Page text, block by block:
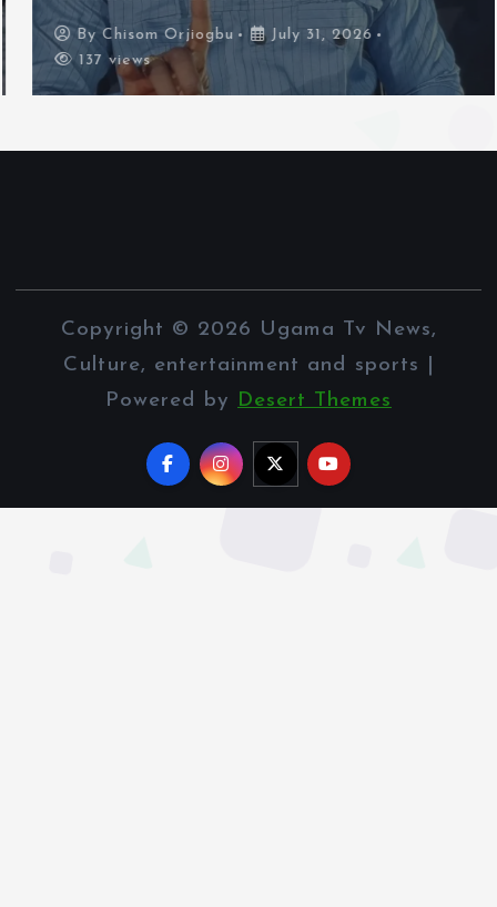
ByChisom Orjiogbu
July 31, 2026
137 views
Copyright © 2026 Ugama Tv News,
Culture, entertainment and sports |
Powered by Desert Themes